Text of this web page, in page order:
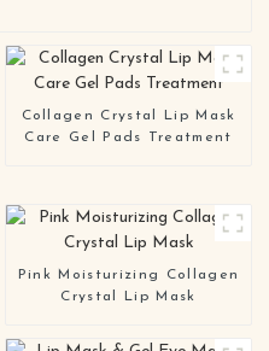
Collagen Crystal Lip Mask
Care Gel Pads Treatment
Pink Moisturizing Collagen
Crystal Lip Mask